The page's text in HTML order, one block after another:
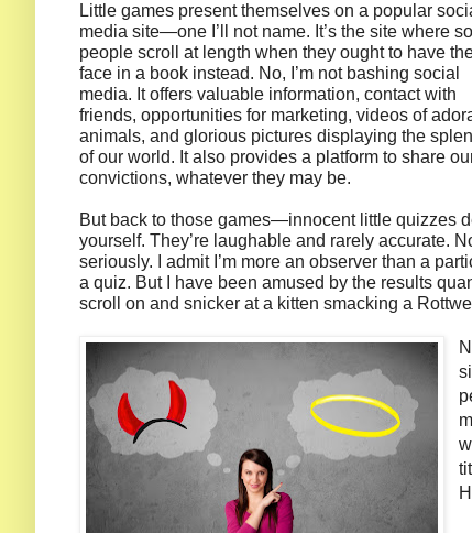
Little games present themselves on a popular
media site—one I’ll not name. It’s the site where
people scroll at length when they ought to have
face in a book instead. No, I’m not bashing social
media. It offers valuable information, contact with
friends, opportunities for marketing, videos of
animals, and glorious pictures displaying the
of our world. It also provides a platform to share
convictions, whatever they may be.
But back to those games—innocent little quizzes
yourself. They’re laughable and rarely accurate.
seriously. I admit I’m more an observer than a
a quiz. But I have been amused by the results
scroll on and snicker at a kitten smacking a